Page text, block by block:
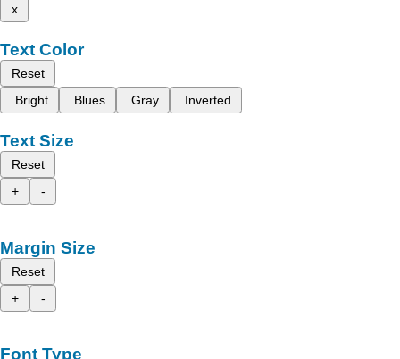
x
Text Color
Reset
Bright
Blues Gray Inverted
Text Size
Reset
+
-
Margin Size
Reset
+
-
Font Type